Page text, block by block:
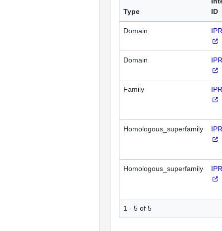
Type
ID
Domain
Domain
Family
Homologous_superfamily
Homologous_superfamily
1 - 5 of 5